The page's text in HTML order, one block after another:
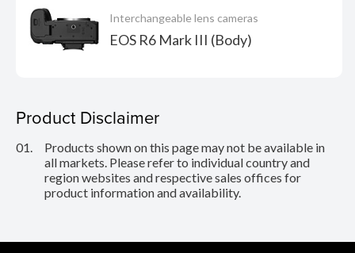
Interchangeable lens cameras
EOS R6 Mark III (Body)
Product Disclaimer
01.
Products shown on this page may not be available in
all markets. Please refer to individual country and
region websites and respective sales offices for
product information and availability.